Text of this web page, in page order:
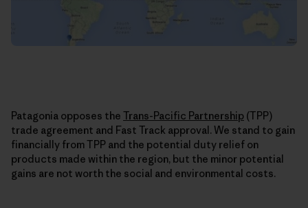
Patagonia opposes the Trans-Pacific Partnership (TPP)
trade agreement and Fast Track approval. We stand to gain
financially from TPP and the potential duty relief on
products made within the region, but the minor potential
gains are not worth the social and environmental costs.